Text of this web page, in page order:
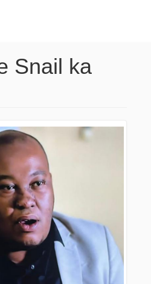
Snail ka